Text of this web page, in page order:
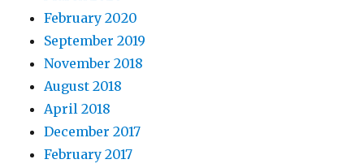
February 2020
September 2019
November 2018
August 2018
April 2018
December 2017
February 2017